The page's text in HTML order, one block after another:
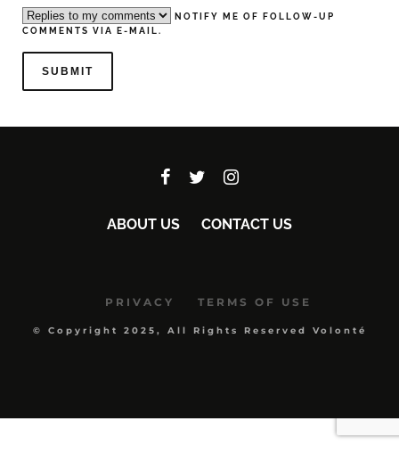
NOTIFY ME OF FOLLOW-UP
COMMENTS VIA E-MAIL.
ABOUT US CONTACT US
PRIVACY TERMS OF USE
© Copyright 2025, All Rights Reserved Volonté